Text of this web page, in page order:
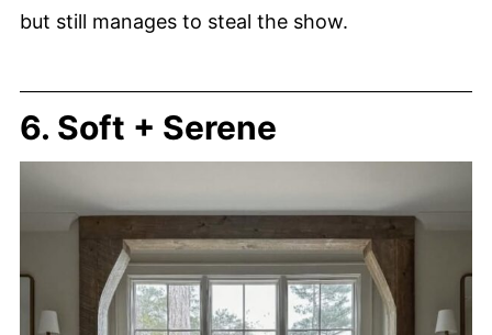
but still manages to steal the show.
6. Soft + Serene